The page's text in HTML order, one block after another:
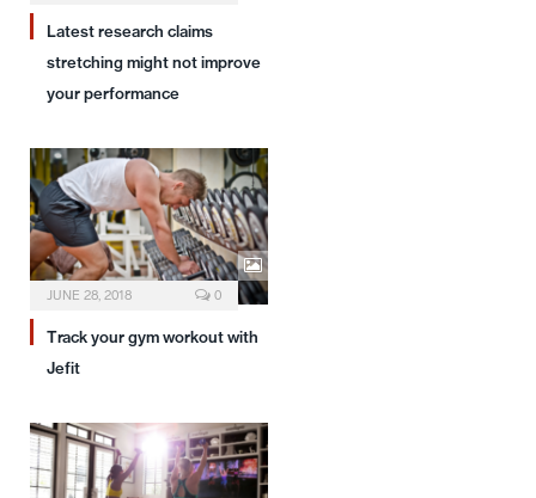
Latest research claims
stretching might not improve
your performance
JUNE 28, 2018 0
Track your gym workout with
Jefit